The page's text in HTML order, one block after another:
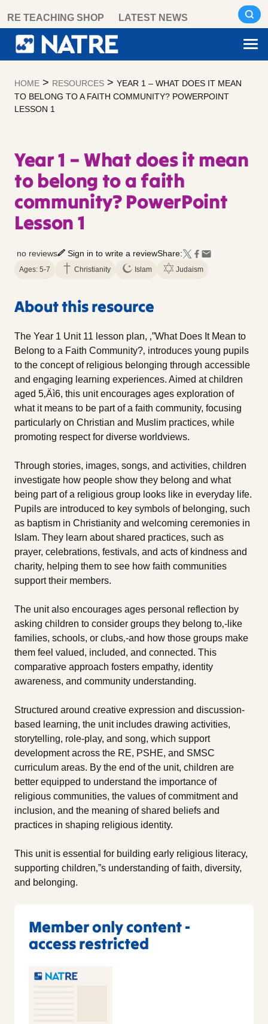
content
RE TEACHING SHOP LATEST NEWS
HOME > RESOURCES > YEAR 1 – WHAT DOES IT MEAN
TO BELONG TO A FAITH COMMUNITY? POWERPOINT
LESSON 1
Year 1 – What does it mean
to belong to a faith
community? PowerPoint
Lesson 1
no reviews Sign in to write a reviewShare:
Ages: 5-7 Christianity Islam Judaism
About this resource
The Year 1 Unit 11 lesson plan, ‚”What Does It Mean to
Belong to a Faith Community?‚ introduces young pupils
to the concept of religious belonging through accessible
and engaging learning experiences. Aimed at children
aged 5‚Äì6, this unit encourages ages exploration of
what it means to be part of a faith community, focusing
particularly on Christian and Muslim practices, while
promoting respect for diverse worldviews.
Through stories, images, songs, and activities, children
investigate how people show they belong and what
being part of a religious group looks like in everyday life.
Pupils are introduced to key symbols of belonging, such
as baptism in Christianity and welcoming ceremonies in
Islam. They learn about shared practices, such as
prayer, celebrations, festivals, and acts of kindness and
charity, helping them to see how faith communities
support their members.
The unit also encourages ages personal reflection by
asking children to consider groups they belong to‚-like
families, schools, or clubs‚-and how those groups make
them feel valued, included, and connected. This
comparative approach fosters empathy, identity
awareness, and community understanding.
Structured around creative expression and discussion-
based learning, the unit includes drawing activities,
storytelling, role-play, and song, which support
development across the RE, PSHE, and SMSC
curriculum areas. By the end of the unit, children are
better equipped to understand the importance of
religious communities, the values of commitment and
inclusion, and the meaning of shared beliefs and
practices in shaping religious identity.
This unit is essential for building early religious literacy,
supporting children‚”s understanding of faith, diversity,
and belonging.
Member only content -
access restricted